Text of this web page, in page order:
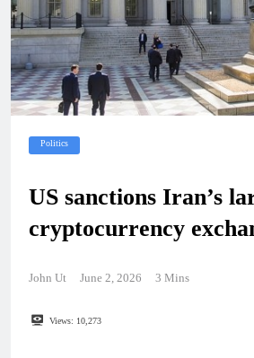
Politics
US sanctions Iran’s
cryptocurrency
John Ut June 2, 2026 3 Mins
Views: 10,273